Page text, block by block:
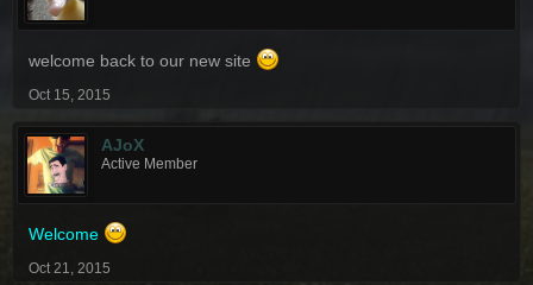
welcome back to our new site
Oct 15, 2015
AJoX
Active Member
Welcome
Oct 21, 2015